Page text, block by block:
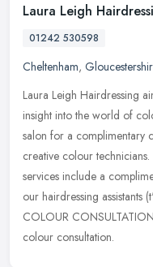
Laura Leigh
01242 530598
Cheltenham,
Laura Leigh Hairdressing
insight into the world of
salon for a complimentary
creative colour
services include a
our hairdressing assistants
COLOUR
colour consultation.